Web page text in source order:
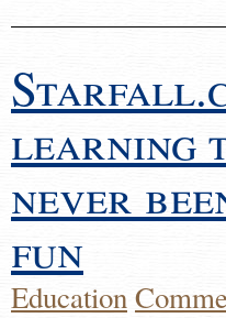
learning
never
fun
Education